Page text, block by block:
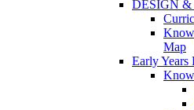
DESIGN
Map
Early Years